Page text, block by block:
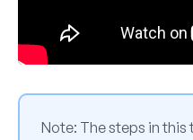
Note: The steps in this